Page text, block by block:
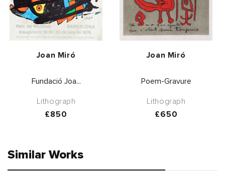
Vendor:
Joan Miró
Fundació Joa...
Lithograph
Regular
£850
Vendor:
Joan Miró
Poem-Gravure
Lithograph
Regular
£650
Similar Works